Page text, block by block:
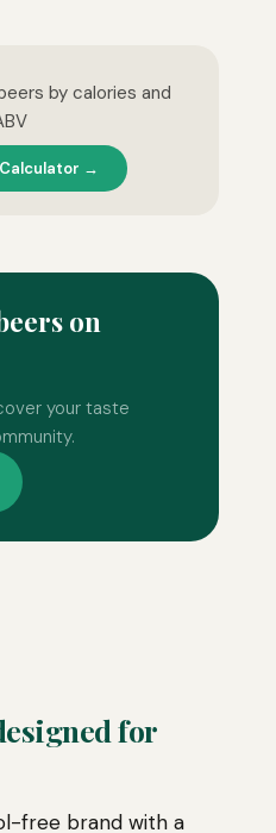
by calories and
→
on
your taste
for
free brand with a